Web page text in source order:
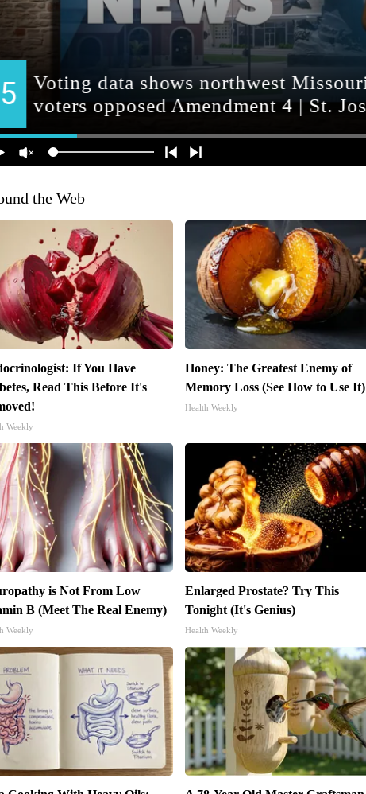
the Web
If You Have
Read This Before It's
Weekly
Honey: The Greatest Enemy of
Memory Loss (See How to Use It)
Health Weekly
is Not From Low
B (Meet The Real Enemy)
Weekly
Enlarged Prostate? Try This
Tonight (It's Genius)
Health Weekly